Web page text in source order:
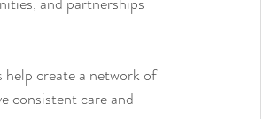
create a network of
consistent care and